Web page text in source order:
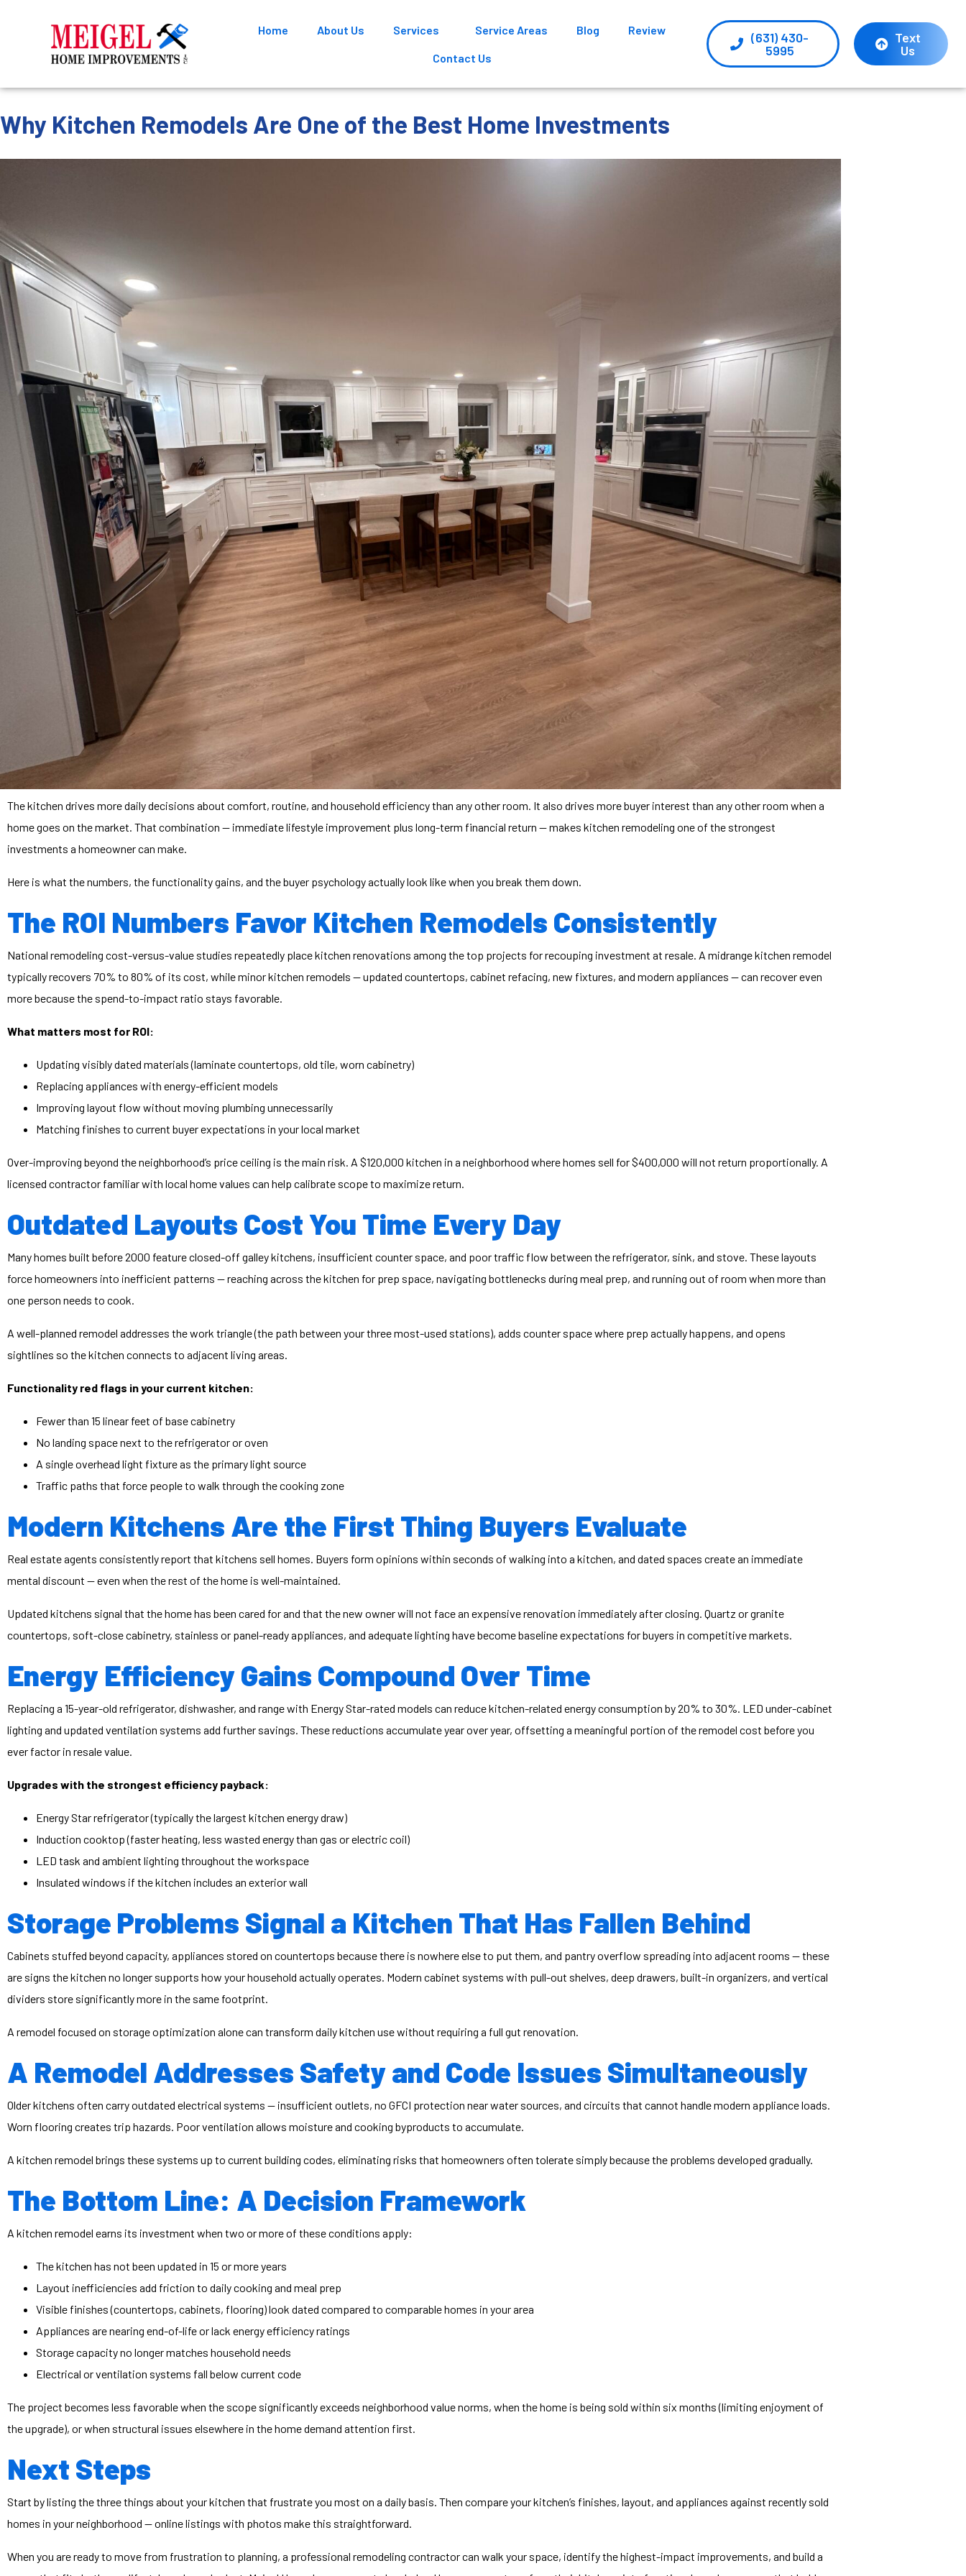
Home About Us Services Service Areas Blog Review
Contact Us
(631) 430-
5995
Text
Us
Why Kitchen Remodels Are One of the Best Home Investments
The kitchen drives more daily decisions about comfort, routine, and household efficiency than any other room. It also drives more buyer interest than any other room when a
home goes on the market. That combination — immediate lifestyle improvement plus long-term financial return — makes kitchen remodeling one of the strongest
investments a homeowner can make.
Here is what the numbers, the functionality gains, and the buyer psychology actually look like when you break them down.
The ROI Numbers Favor Kitchen Remodels Consistently
National remodeling cost-versus-value studies repeatedly place kitchen renovations among the top projects for recouping investment at resale. A midrange kitchen remodel
typically recovers 70% to 80% of its cost, while minor kitchen remodels — updated countertops, cabinet refacing, new fixtures, and modern appliances — can recover even
more because the spend-to-impact ratio stays favorable.
What matters most for ROI:
Updating visibly dated materials (laminate countertops, old tile, worn cabinetry)
Replacing appliances with energy-efficient models
Improving layout flow without moving plumbing unnecessarily
Matching finishes to current buyer expectations in your local market
Over-improving beyond the neighborhood’s price ceiling is the main risk. A $120,000 kitchen in a neighborhood where homes sell for $400,000 will not return proportionally. A
licensed contractor familiar with local home values can help calibrate scope to maximize return.
Outdated Layouts Cost You Time Every Day
Many homes built before 2000 feature closed-off galley kitchens, insufficient counter space, and poor traffic flow between the refrigerator, sink, and stove. These layouts
force homeowners into inefficient patterns — reaching across the kitchen for prep space, navigating bottlenecks during meal prep, and running out of room when more than
one person needs to cook.
A well-planned remodel addresses the work triangle (the path between your three most-used stations), adds counter space where prep actually happens, and opens
sightlines so the kitchen connects to adjacent living areas.
Functionality red flags in your current kitchen:
Fewer than 15 linear feet of base cabinetry
No landing space next to the refrigerator or oven
A single overhead light fixture as the primary light source
Traffic paths that force people to walk through the cooking zone
Modern Kitchens Are the First Thing Buyers Evaluate
Real estate agents consistently report that kitchens sell homes. Buyers form opinions within seconds of walking into a kitchen, and dated spaces create an immediate
mental discount — even when the rest of the home is well-maintained.
Updated kitchens signal that the home has been cared for and that the new owner will not face an expensive renovation immediately after closing. Quartz or granite
countertops, soft-close cabinetry, stainless or panel-ready appliances, and adequate lighting have become baseline expectations for buyers in competitive markets.
Energy Efficiency Gains Compound Over Time
Replacing a 15-year-old refrigerator, dishwasher, and range with Energy Star-rated models can reduce kitchen-related energy consumption by 20% to 30%. LED under-cabinet
lighting and updated ventilation systems add further savings. These reductions accumulate year over year, offsetting a meaningful portion of the remodel cost before you
ever factor in resale value.
Upgrades with the strongest efficiency payback:
Energy Star refrigerator (typically the largest kitchen energy draw)
Induction cooktop (faster heating, less wasted energy than gas or electric coil)
LED task and ambient lighting throughout the workspace
Insulated windows if the kitchen includes an exterior wall
Storage Problems Signal a Kitchen That Has Fallen Behind
Cabinets stuffed beyond capacity, appliances stored on countertops because there is nowhere else to put them, and pantry overflow spreading into adjacent rooms — these
are signs the kitchen no longer supports how your household actually operates. Modern cabinet systems with pull-out shelves, deep drawers, built-in organizers, and vertical
dividers store significantly more in the same footprint.
A remodel focused on storage optimization alone can transform daily kitchen use without requiring a full gut renovation.
A Remodel Addresses Safety and Code Issues Simultaneously
Older kitchens often carry outdated electrical systems — insufficient outlets, no GFCI protection near water sources, and circuits that cannot handle modern appliance loads.
Worn flooring creates trip hazards. Poor ventilation allows moisture and cooking byproducts to accumulate.
A kitchen remodel brings these systems up to current building codes, eliminating risks that homeowners often tolerate simply because the problems developed gradually.
The Bottom Line: A Decision Framework
A kitchen remodel earns its investment when two or more of these conditions apply:
The kitchen has not been updated in 15 or more years
Layout inefficiencies add friction to daily cooking and meal prep
Visible finishes (countertops, cabinets, flooring) look dated compared to comparable homes in your area
Appliances are nearing end-of-life or lack energy efficiency ratings
Storage capacity no longer matches household needs
Electrical or ventilation systems fall below current code
The project becomes less favorable when the scope significantly exceeds neighborhood value norms, when the home is being sold within six months (limiting enjoyment of
the upgrade), or when structural issues elsewhere in the home demand attention first.
Next Steps
Start by listing the three things about your kitchen that frustrate you most on a daily basis. Then compare your kitchen’s finishes, layout, and appliances against recently sold
homes in your neighborhood — online listings with photos make this straightforward.
When you are ready to move from frustration to planning, a professional remodeling contractor can walk your space, identify the highest-impact improvements, and build a